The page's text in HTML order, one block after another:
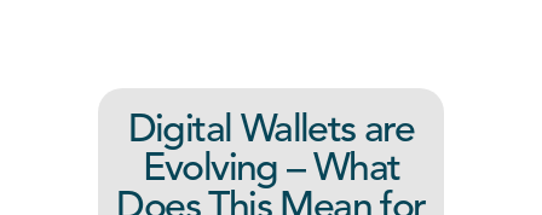
Digital Wallets are
Evolving – What